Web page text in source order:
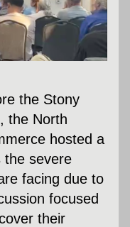
the Stony
the North
hosted a
the severe
facing due to
focused
their